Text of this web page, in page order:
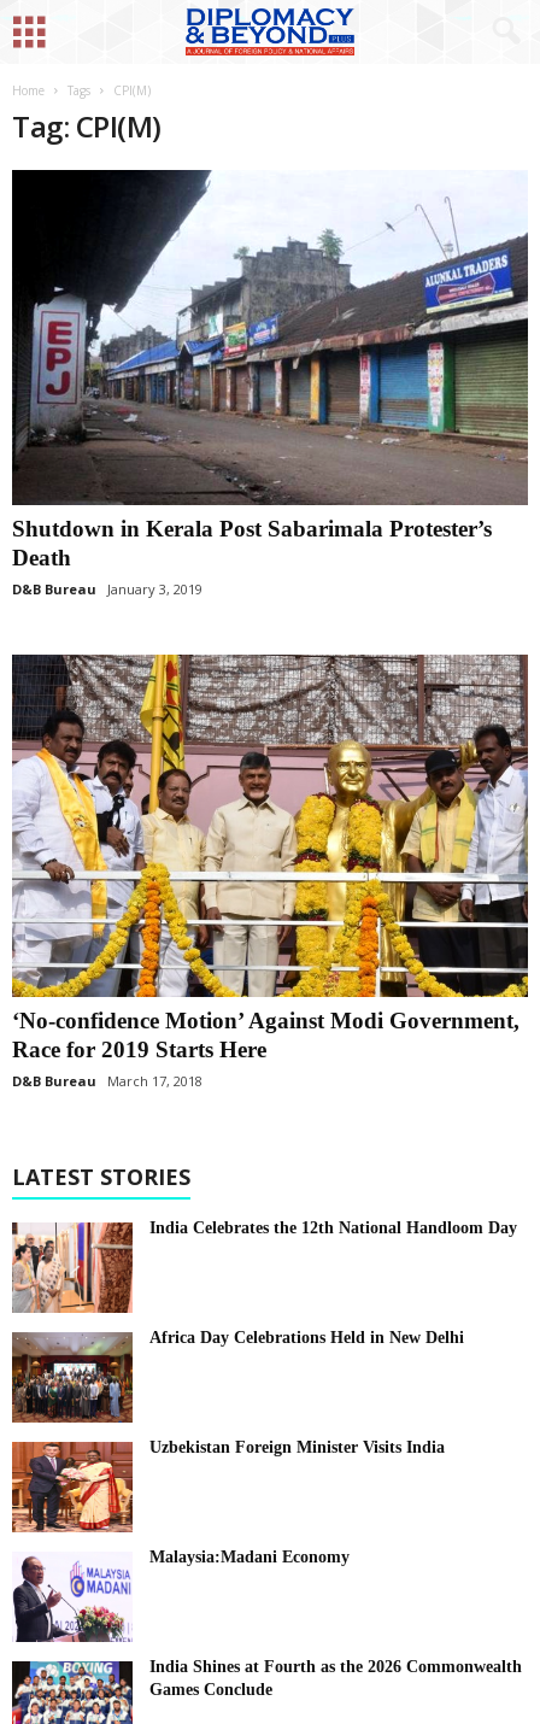
Home Tags CPI(M)
Tag: CPI(M)
Shutdown in Kerala Post Sabarimala Protester’s
Death
D&B Bureau January 3, 2019
‘No-confidence Motion’ Against Modi Government,
Race for 2019 Starts Here
D&B Bureau March 17, 2018
LATEST STORIES
India Celebrates the 12th National Handloom Day
Africa Day Celebrations Held in New Delhi
Uzbekistan Foreign Minister Visits India
Malaysia:Madani Economy
India Shines at Fourth as the 2026 Commonwealth
Games Conclude